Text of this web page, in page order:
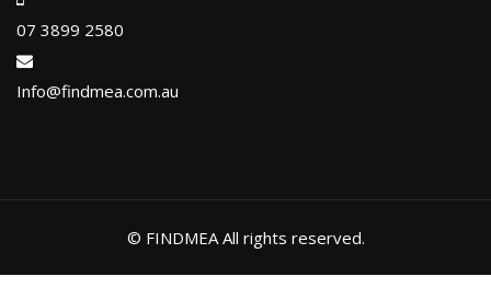
07 3899 2580
Info@findmea.com.au
© FINDMEA All rights reserved.